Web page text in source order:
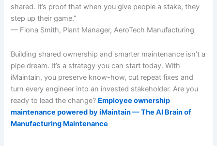
shared. It’s proof that when you give people a stake, they
step up their game.”
— Fiona Smith, Plant Manager, AeroTech Manufacturing
Building shared ownership and smarter maintenance isn’t a
pipe dream. It’s a strategy you can start today. With
iMaintain, you preserve know-how, cut repeat fixes and
turn every engineer into an invested stakeholder. Are you
ready to lead the change? Employee ownership
maintenance powered by iMaintain — The AI Brain of
Manufacturing Maintenance